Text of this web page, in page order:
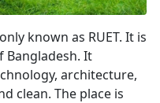
known as RUET. It is
Bangladesh. It
architecture,
clean. The place is